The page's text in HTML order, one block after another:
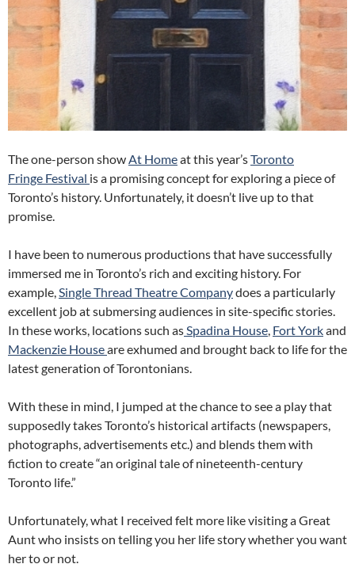
The one-person showAt Homeat this year’sToronto
Fringe Festival is a promising concept for exploring a piece of
Toronto’s history. Unfortunately, it doesn’t live up to that
promise.
I have been to numerous productions that have successfully
immersed me in Toronto’s rich and exciting history. For
example,Single Thread Theatre Companydoes a particularly
excellent job at submersing audiences in site-specific stories.
In these works, locations such asSpadina House, Fort Yorkand
Mackenzie Houseare exhumed and brought back to life for the
latest generation of Torontonians.
With these in mind, I jumped at the chance to see a play that
supposedly takes Toronto’s historical artifacts (newspapers,
photographs, advertisements etc.) and blends them with
fiction to create “an original tale of nineteenth-century
Toronto life.”
Unfortunately, what I received felt more like visiting a Great
Aunt who insists on telling you her life story whether you want
her to or not.